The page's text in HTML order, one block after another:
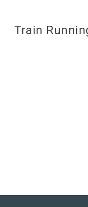
Train